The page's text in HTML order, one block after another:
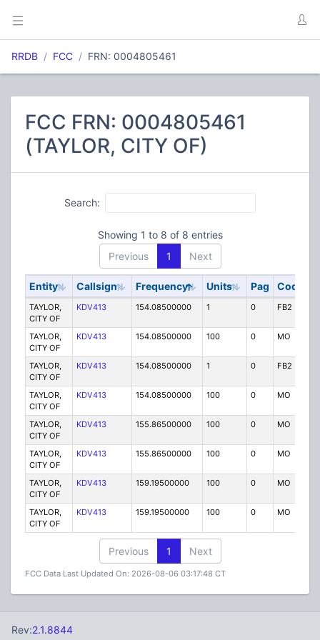
RRDB FCC FRN: 0004805461
FCC FRN: 0004805461
(TAYLOR, CITY OF)
Search:
Showing 1 to 8 of 8 entries
Previous
1 Next
Entity Callsign Frequency Units Pag Code
TAYLOR,
CITY OF
KDV413 154.08500000 1 0 FB2
TAYLOR,
CITY OF
KDV413 154.08500000 100 0 MO
TAYLOR,
CITY OF
KDV413 154.08500000 1 0 FB2
TAYLOR,
CITY OF
KDV413 154.08500000 100 0 MO
TAYLOR,
CITY OF
KDV413 155.86500000 100 0 MO
TAYLOR,
CITY OF
KDV413 155.86500000 100 0 MO
TAYLOR,
CITY OF
KDV413 159.19500000 100 0 MO
TAYLOR,
CITY OF
KDV413 159.19500000 100 0 MO
Previous 1 Next
FCC Data Last Updated On: 2026-08-06 03:17:48 CT
Rev:2.1.8844